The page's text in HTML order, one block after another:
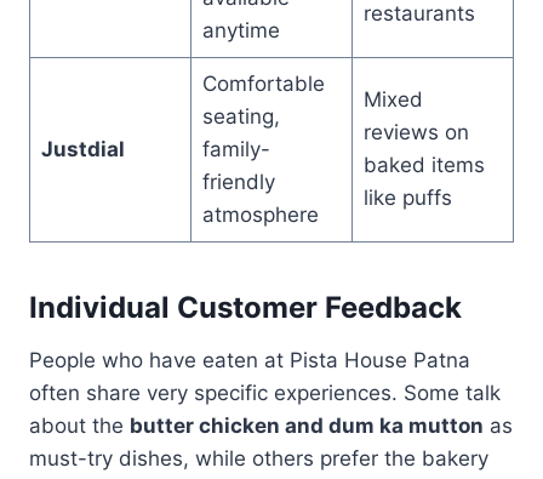
anytime
restaurants
Justdial
Comfortable
seating,
family-
friendly
atmosphere
Mixed
reviews on
baked items
like puffs
Individual Customer Feedback
People who have eaten at Pista House Patna
often share very specific experiences. Some talk
about the butter chicken and dum ka mutton as
must-try dishes, while others prefer the bakery